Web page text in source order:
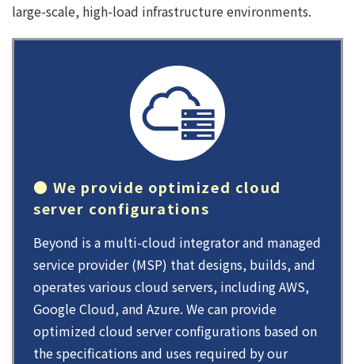
large-scale, high-load infrastructure environments.
● We provide optimized cloud
server configurations
Beyond is a multi-cloud integrator and managed
service provider (MSP) that designs, builds, and
operates various cloud servers, including AWS,
Google Cloud, and Azure. We can provide
optimized cloud server configurations based on
the specifications and uses required by our